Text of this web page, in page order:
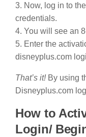
3. Now, log in to
credentials.
4. You will see an
5. Enter the
disneyplus.com
That’s it!By using
Disneyplus.com
How to
Login/